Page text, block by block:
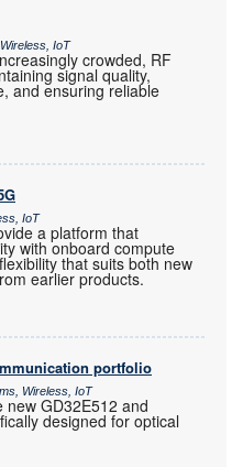
IoT
crowded, RF
signal quality,
and ensuring reliable
IoT
a platform that
with onboard compute
that suits both new
earlier products.
portfolio
Wireless, IoT
GD32E512 and
designed for optical